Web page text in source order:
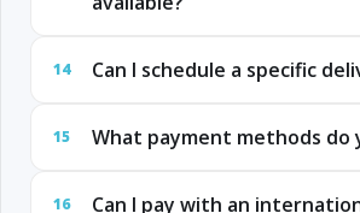
14 Can I schedule a specific
15 What payment methods do
16 Can I pay with an